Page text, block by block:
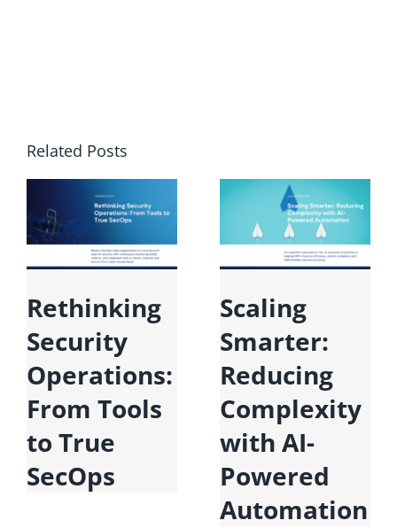
Related Posts
Tools
True
Scaling
Smarter:
Reducing
Complexity
with AI-
Powered
Automation